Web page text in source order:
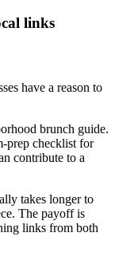
links
have a reason to
brunch guide.
prep checklist for
contribute to a
takes longer to
The payoff is
links from both